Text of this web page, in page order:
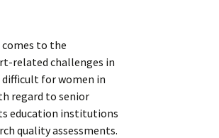
to the
related challenges in
for women in
regard to senior
education institutions
quality assessments.